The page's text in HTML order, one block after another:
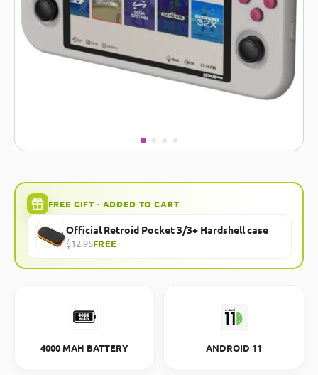
FREE GIFT · ADDED TO CART
Official Retroid Pocket 3/3+ Hardshell case
$12.95FREE
4000 MAH BATTERY ANDROID 11